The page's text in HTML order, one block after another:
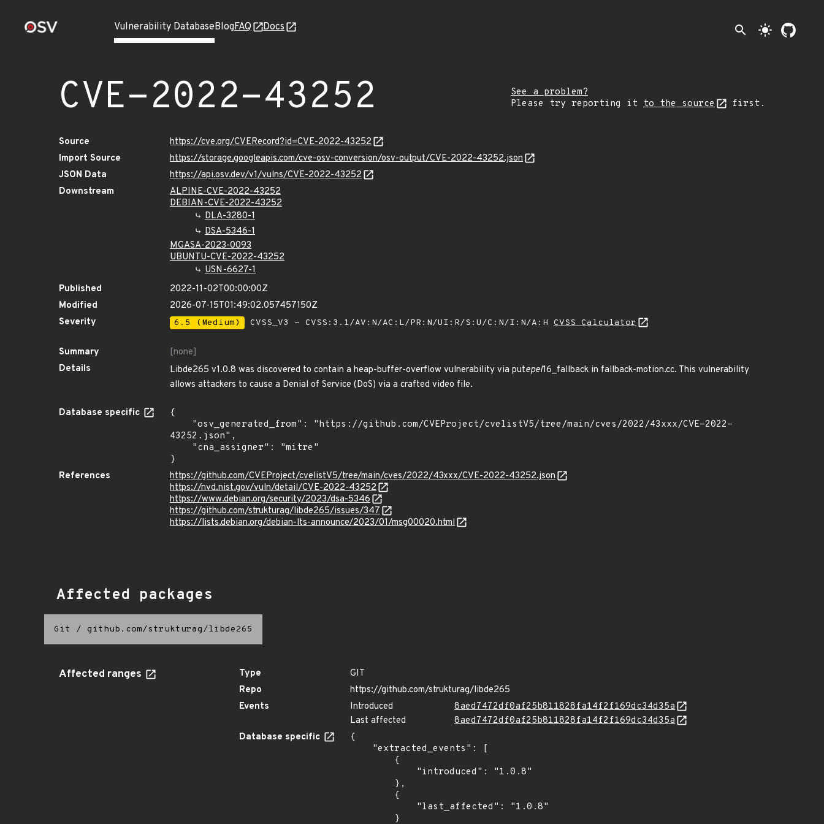
Vulnerability DatabaseBlogFAQ Docs search light_mode
CVE-2022-43252
See a problem?
Please try reporting it to the source first.
Source
https://cve.org/CVERecord?id=CVE-2022-43252
Import Source
https://storage.googleapis.com/cve-osv-conversion/osv-output/CVE-2022-43252.json
JSON Data
https://api.osv.dev/v1/vulns/CVE-2022-43252
Downstream
ALPINE-CVE-2022-43252
DEBIAN-CVE-2022-43252
DLA-3280-1
DSA-5346-1
MGASA-2023-0093
UBUNTU-CVE-2022-43252
USN-6627-1
Published
2022-11-02T00:00:00Z
Modified
2026-07-15T01:49:02.057457150Z
Severity
6.5 (Medium) CVSS_V3 - CVSS:3.1/AV:N/AC:L/PR:N/UI:R/S:U/C:N/I:N/A:H CVSS Calculator
Summary
[none]
Details
Libde265 v1.0.8 was discovered to contain a heap-buffer-overflow vulnerability via putepel16_fallback in fallback-motion.cc. This vulnerability
allows attackers to cause a Denial of Service (DoS) via a crafted video file.
Database specific
{
43252.json",
}
References
https://github.com/CVEProject/cvelistV5/tree/main/cves/2022/43xxx/CVE-2022-43252.json
https://nvd.nist.gov/vuln/detail/CVE-2022-43252
https://www.debian.org/security/2023/dsa-5346
https://github.com/strukturag/libde265/issues/347
https://lists.debian.org/debian-lts-announce/2023/01/msg00020.html
Affected packages
Git / github.com/strukturag/libde265
Affected ranges Type
GIT
Repo
https://github.com/strukturag/libde265
Events
Introduced
8aed7472df0af25b811828fa14f2f169dc34d35a
Last affected
8aed7472df0af25b811828fa14f2f169dc34d35a
Database specific
{